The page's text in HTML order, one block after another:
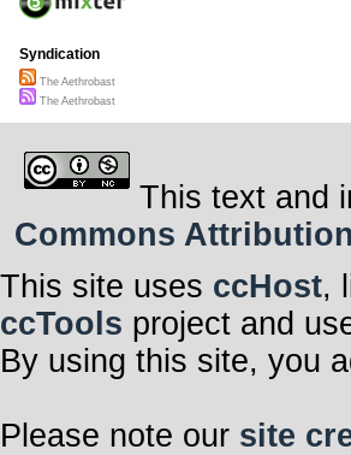
Syndication
The Aethrobast
The Aethrobast
This text and
Commons
This site uses ccHost,
ccTools project and
By using this site, you
Please note our site